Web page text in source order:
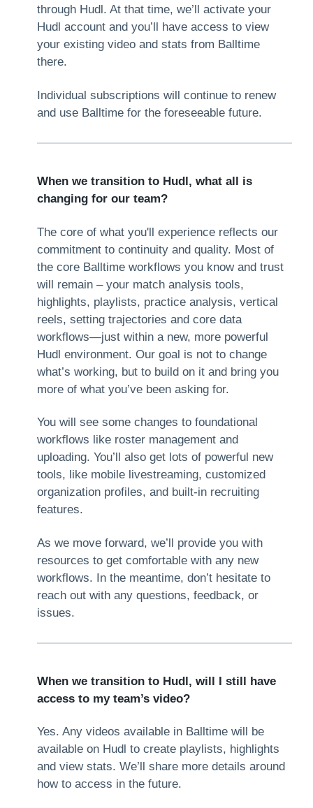
through Hudl. At that time, we’ll activate your
Hudl account and you’ll have access to view
your existing video and stats from Balltime
there.
Individual subscriptions will continue to renew
and use Balltime for the foreseeable future.
When we transition to Hudl, what all is
changing for our team?
The core of what you'll experience reflects our
commitment to continuity and quality. Most of
the core Balltime workflows you know and trust
will remain – your match analysis tools,
highlights, playlists, practice analysis, vertical
reels, setting trajectories and core data
workflows—just within a new, more powerful
Hudl environment. Our goal is not to change
what’s working, but to build on it and bring you
more of what you’ve been asking for.
You will see some changes to foundational
workflows like roster management and
uploading. You’ll also get lots of powerful new
tools, like mobile livestreaming, customized
organization profiles, and built-in recruiting
features.
As we move forward, we’ll provide you with
resources to get comfortable with any new
workflows. In the meantime, don’t hesitate to
reach out with any questions, feedback, or
issues.
When we transition to Hudl, will I still have
access to my team’s video?
Yes. Any videos available in Balltime will be
available on Hudl to create playlists, highlights
and view stats. We’ll share more details around
how to access in the future.